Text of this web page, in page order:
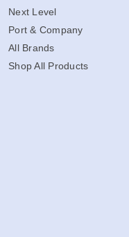
Next Level
Port & Company
All Brands
Shop All Products